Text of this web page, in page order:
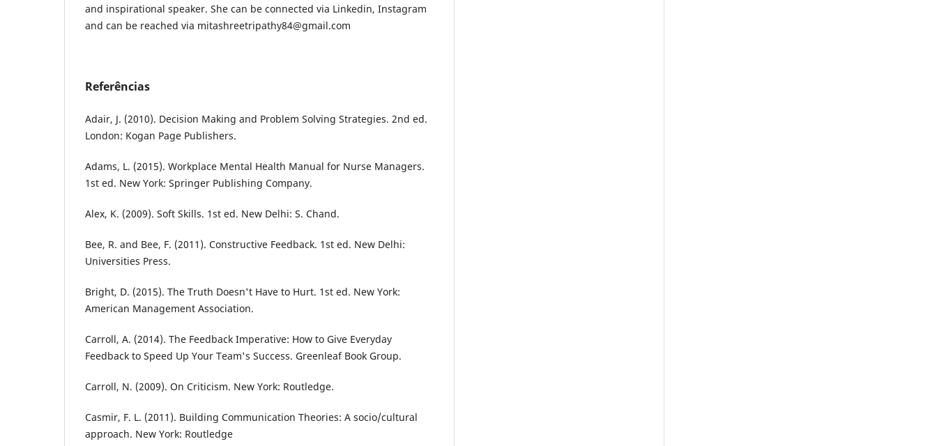
and inspirational speaker. She can be connected via Linkedin, Instagram
and can be reached via mitashreetripathy84@gmail.com
Referências
Adair, J. (2010). Decision Making and Problem Solving Strategies. 2nd ed.
London: Kogan Page Publishers.
Adams, L. (2015). Workplace Mental Health Manual for Nurse Managers.
1st ed. New York: Springer Publishing Company.
Alex, K. (2009). Soft Skills. 1st ed. New Delhi: S. Chand.
Bee, R. and Bee, F. (2011). Constructive Feedback. 1st ed. New Delhi:
Universities Press.
Bright, D. (2015). The Truth Doesn't Have to Hurt. 1st ed. New York:
American Management Association.
Carroll, A. (2014). The Feedback Imperative: How to Give Everyday
Feedback to Speed Up Your Team's Success. Greenleaf Book Group.
Carroll, N. (2009). On Criticism. New York: Routledge.
Casmir, F. L. (2011). Building Communication Theories: A socio/cultural
approach. New York: Routledge